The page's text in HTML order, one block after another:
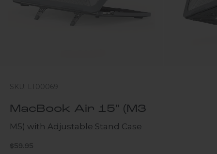
SKU: LT00069
MacBook Air 15" (M3
M5) with Adjustable Stand Case
Sale price
$59.95